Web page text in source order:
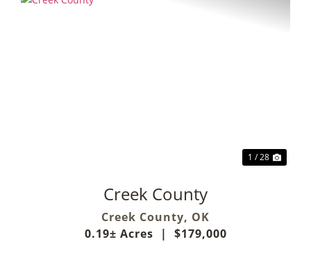
1 / 28
Creek County
Creek County, OK
0.19± Acres
| $179,000